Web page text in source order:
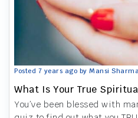
Posted 7 years ago by Mansi Sharma
What Is Your True
You’ve been blessed with